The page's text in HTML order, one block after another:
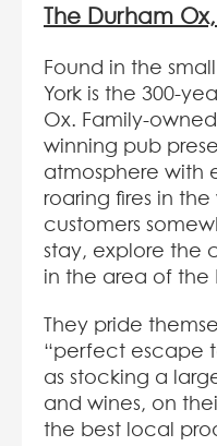
The Durham
Found in the
York is the 300-
Ox. Family-
winning pub
atmosphere with
roaring fires in
customers
stay, explore the
in the area of the
They pride
“perfect escape
as stocking a
and wines, on
the best local